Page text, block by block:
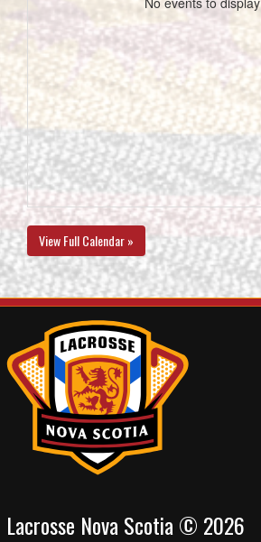
View Full Calendar »
Lacrosse Nova Scotia © 2026